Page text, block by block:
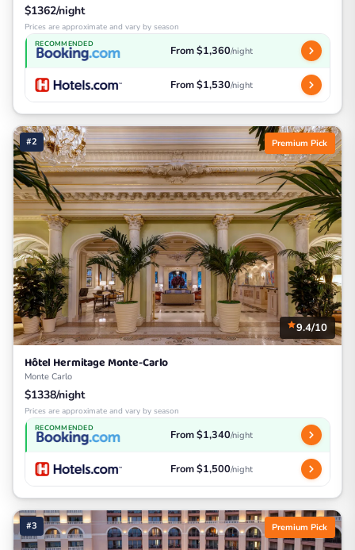
$1362/night
Prices are approximate and vary by season
RECOMMENDED From $1,360/night
From $1,530/night
#2 Premium Pick
9.4/10
Hôtel Hermitage Monte-Carlo
Monte Carlo
$1338/night
Prices are approximate and vary by season
RECOMMENDED From $1,340/night
From $1,500/night
#3 Premium Pick